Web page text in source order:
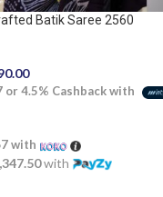
Batik Saree 2560
or 4.5% Cashback with
with
with